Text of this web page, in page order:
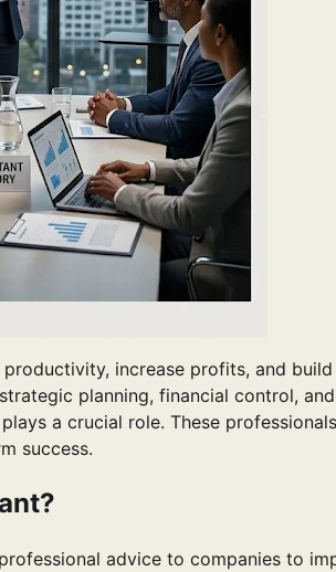
increase profits, and
planning, financial control,
plays a crucial role. These
success.
advice to companies to